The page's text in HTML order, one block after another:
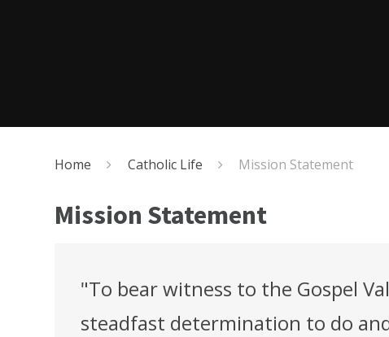
Home Catholic Life Mission Statement
Mission Statement
"To bear witness to the Gospel
steadfast determination to do